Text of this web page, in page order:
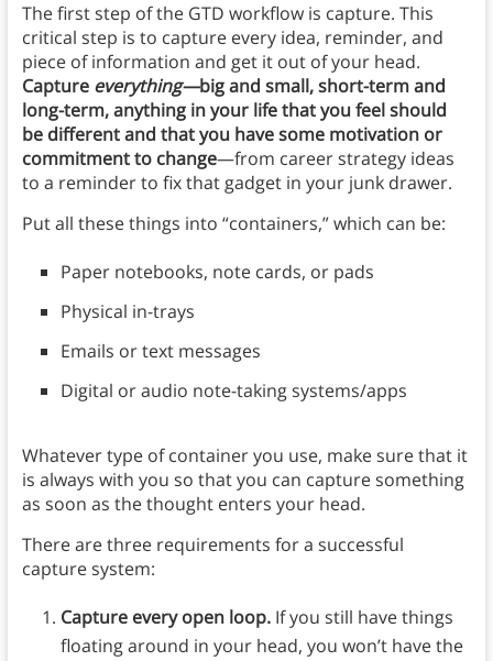
The first step of the GTD workflow is capture. This
critical step is to capture every idea, reminder, and
piece of information and get it out of your head.
Capture everything—big and small, short-term and
long-term, anything in your life that you feel should
be different and that you have some motivation or
commitment to change—from career strategy ideas
to a reminder to fix that gadget in your junk drawer.
Put all these things into “containers,” which can be:
Paper notebooks, note cards, or pads
Physical in-trays
Emails or text messages
Digital or audio note-taking systems/apps
Whatever type of container you use, make sure that it
is always with you so that you can capture something
as soon as the thought enters your head.
There are three requirements for a successful
capture system:
Capture every open loop.If you still have things
floating around in your head, you won’t have the